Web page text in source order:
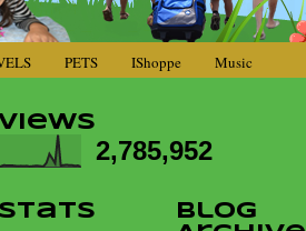
PETS IShoppe Music
2,785,952
Stats
Blog